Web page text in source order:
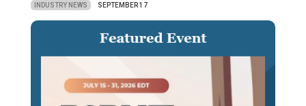
INDUSTRY NEWS SEPTEMBER 17